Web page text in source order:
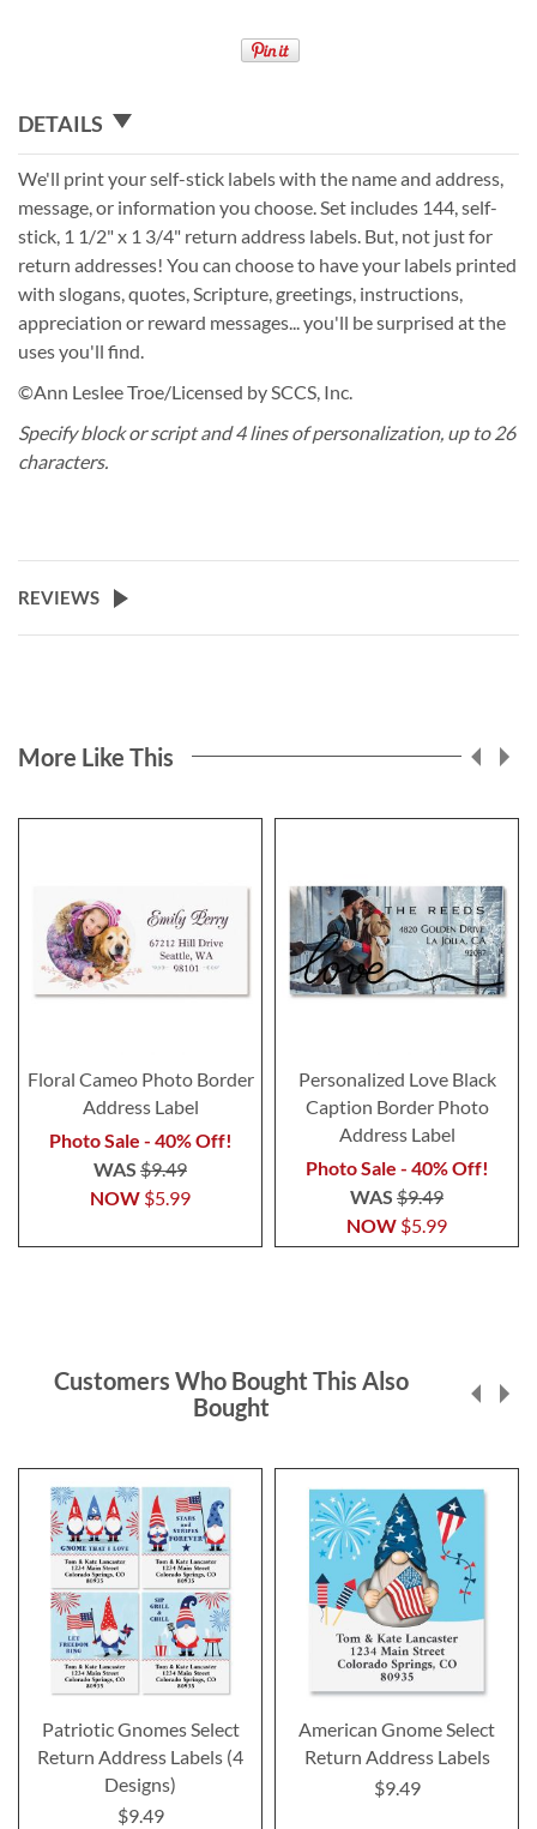
DETAILS
We'll print your self-stick labels with the name and address,
message, or information you choose. Set includes 144, self-
stick, 1 1/2" x 1 3/4" return address labels. But, not just for
return addresses! You can choose to have your labels printed
with slogans, quotes, Scripture, greetings, instructions,
appreciation or reward messages... you'll be surprised at the
uses you'll find.
©Ann Leslee Troe/Licensed by SCCS, Inc.
Specify block or script and 4 lines of personalization, up to 26
characters.
REVIEWS
More Like This
Floral Cameo Photo Border
Address Label
Photo Sale - 40% Off!
NOW $5.99
WAS $9.49
Personalized Love Black
Caption Border Photo
Address Label
Photo Sale - 40% Off!
NOW $5.99
WAS $9.49
Customers Who Bought This Also
Bought
Patriotic Gnomes Select
Return Address Labels (4
Designs)
$9.49
American Gnome Select
Return Address Labels
$9.49